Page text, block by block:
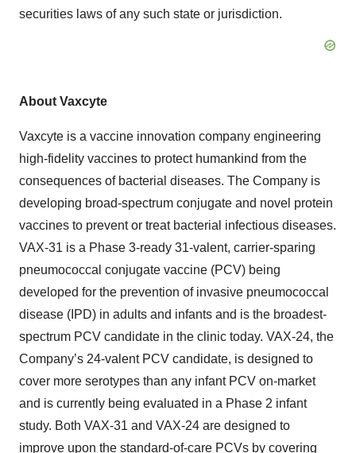
securities laws of any such state or jurisdiction.
About Vaxcyte
Vaxcyte is a vaccine innovation company engineering
high-fidelity vaccines to protect humankind from the
consequences of bacterial diseases. The Company is
developing broad-spectrum conjugate and novel protein
vaccines to prevent or treat bacterial infectious diseases.
VAX-31 is a Phase 3-ready 31-valent, carrier-sparing
pneumococcal conjugate vaccine (PCV) being
developed for the prevention of invasive pneumococcal
disease (IPD) in adults and infants and is the broadest-
spectrum PCV candidate in the clinic today. VAX-24, the
Company’s 24-valent PCV candidate, is designed to
cover more serotypes than any infant PCV on-market
and is currently being evaluated in a Phase 2 infant
study. Both VAX-31 and VAX-24 are designed to
improve upon the standard-of-care PCVs by covering